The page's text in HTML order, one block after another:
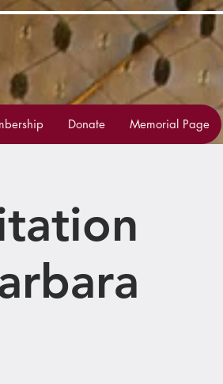
Donate Memorial Page